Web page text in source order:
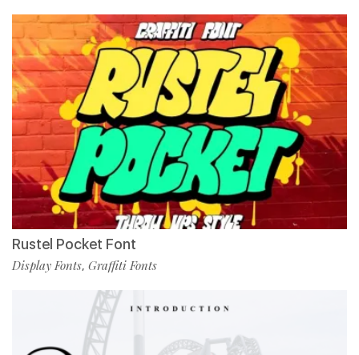
Rustel Pocket Font
Display Fonts, Graffiti Fonts